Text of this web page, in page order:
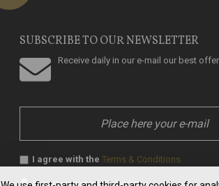
SUBSCRIBE TO OUR NEWSLETTER
Receive daily in our e-mail our best
I agree with the Terms & Conditions
Already registered? Login»